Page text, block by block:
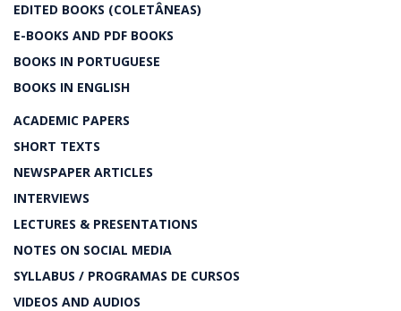
EDITED BOOKS (COLETÂNEAS)
E-BOOKS AND PDF BOOKS
BOOKS IN PORTUGUESE
BOOKS IN ENGLISH
ACADEMIC PAPERS
SHORT TEXTS
NEWSPAPER ARTICLES
INTERVIEWS
LECTURES & PRESENTATIONS
NOTES ON SOCIAL MEDIA
SYLLABUS / PROGRAMAS DE CURSOS
VIDEOS AND AUDIOS